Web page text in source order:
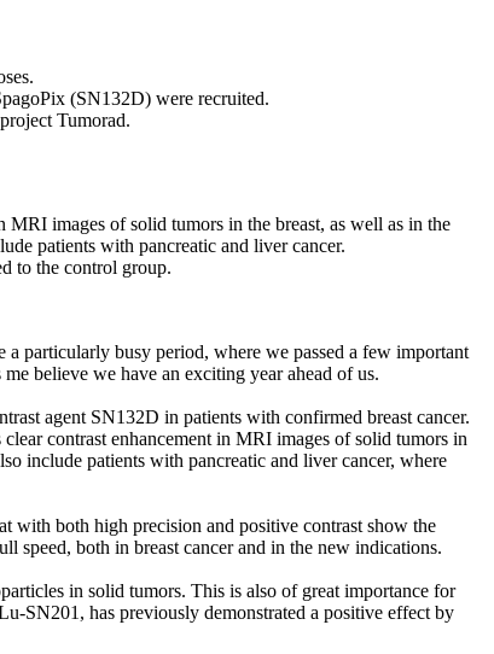
(SN132D) were recruited.
Tumorad.
images of solid tumors in the breast, as well as in the
patients with pancreatic and liver cancer.
to the control group.
particularly busy period, where we passed a few important
believe we have an exciting year ahead of us.
agent SN132D in patients with confirmed breast cancer.
contrast enhancement in MRI images of solid tumors in
include patients with pancreatic and liver cancer, where
with both high precision and positive contrast show the
speed, both in breast cancer and in the new indications.
in solid tumors. This is also of great importance for
SN201, has previously demonstrated a positive effect by